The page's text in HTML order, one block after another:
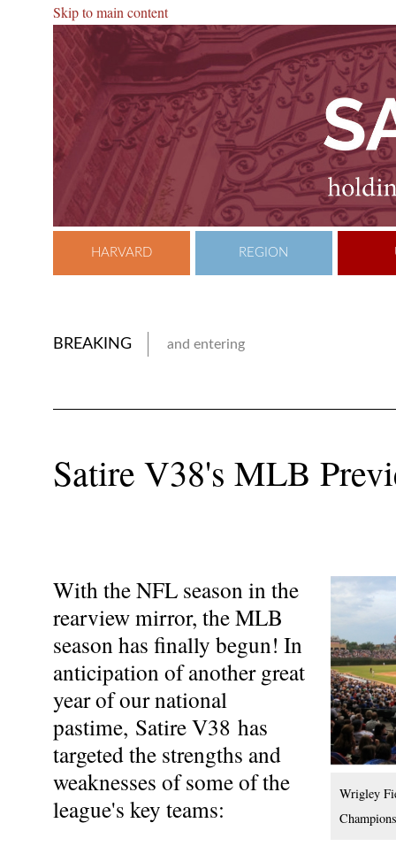
Skip to main content
HARVARD REGION
BREAKING and entering
Satire V38's MLB
Wrigley
With the NFL season in the
rearview mirror, the MLB
season has finally begun! In
anticipation of another great
year of our national
pastime, Satire V38 has
targeted the strengths and
weaknesses of some of the
league's key teams: